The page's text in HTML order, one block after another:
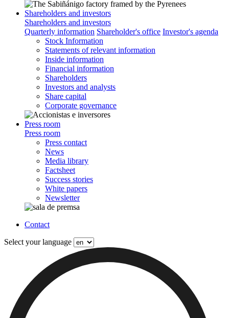
Shareholders and investors
Shareholders and investors
Quarterly information Shareholder's office Investor's agenda
Stock Information
Statements of relevant information
Inside information
Financial information
Shareholders
Investors and analysts
Share capital
Corporate governance
Press room
Press room
Press contact
News
Media library
Factsheet
Success stories
White papers
Newsletter
Contact
Select your language